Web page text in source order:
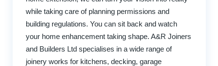
while taking care of planning permissions and
building regulations. You can sit back and watch
your home enhancement taking shape. A&R Joiners
and Builders Ltd specialises in a wide range of
joinery works for kitchens, decking, garage